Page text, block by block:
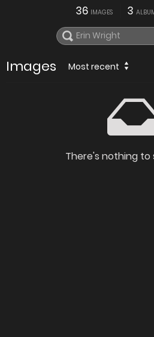
36 IMAGES 3
Images Most recent
There's nothing to